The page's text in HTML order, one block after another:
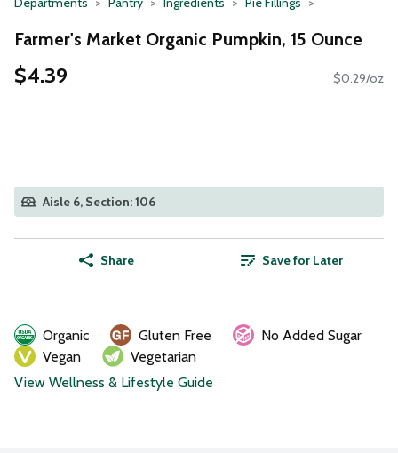
Farmer's Market Organic Pumpkin, 15 Ounce
$4.39 $0.29/oz
Aisle 6, Section: 106
Share Save for Later
Organic Gluten Free
No Added Sugar
Vegan
Vegetarian
View Wellness & Lifestyle Guide